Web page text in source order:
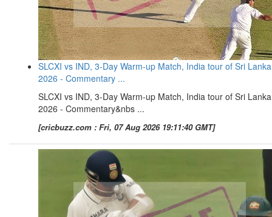
SLCXI vs IND, 3-Day Warm-up Match, India tour of Sri Lanka
2026 - Commentary ...
SLCXI vs IND, 3-Day Warm-up Match, India tour of Sri Lanka
2026 - Commentary&nbs ...
[cricbuzz.com : Fri, 07 Aug 2026 19:11:40 GMT]